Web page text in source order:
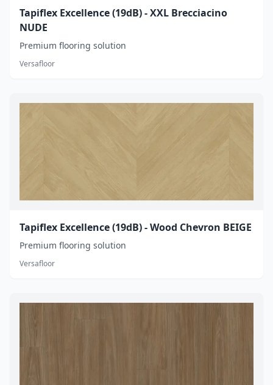
Tapiflex Excellence (19dB) - XXL Brecciacino
NUDE
Premium flooring solution
Versafloor
Tapiflex Excellence (19dB) - Wood Chevron BEIGE
Premium flooring solution
Versafloor